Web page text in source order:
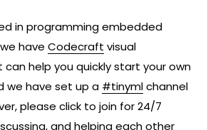
in programming embedded
have Codecraft visual
help you quickly start your own
we have set up a #tinymlchannel
please click to join for 24/7
and helping each other